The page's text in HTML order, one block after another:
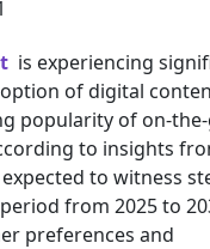
is experiencing
of digital
popularity of on-
to insights
to witness
from 2025 to
preferences and